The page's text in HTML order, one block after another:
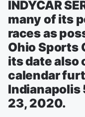
INDYCAR
many of its
races as
Ohio Sports
its date also
calendar
Indianapolis
23, 2020.